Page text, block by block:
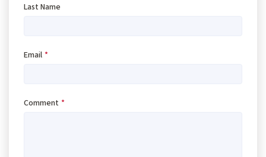
Last Name
Email *
Comment *